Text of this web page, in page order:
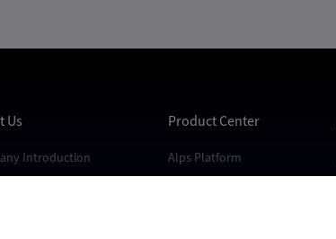
Us
Introduction
Product Center
Alps Platform